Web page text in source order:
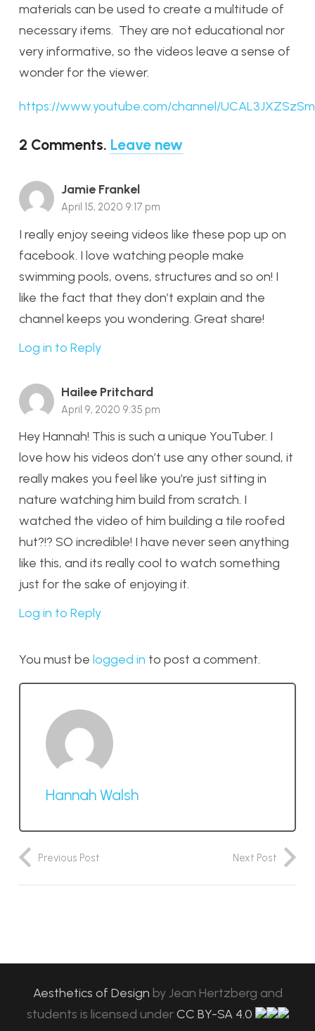
materials can be used to create a multitude of
necessary items. They are not educational nor
very informative, so the videos leave a sense of
wonder for the viewer.
https://www.youtube.com/channel/
2 Comments. Leave new
Jamie Frankel
April 15, 2020 9:17 pm
I really enjoy seeing videos like these pop up on
facebook. I love watching people make
swimming pools, ovens, structures and so on! I
like the fact that they don’t explain and the
channel keeps you wondering. Great share!
Log in to Reply
Hailee Pritchard
April 9, 2020 9:35 pm
Hey Hannah! This is such a unique YouTuber. I
love how his videos don’t use any other sound, it
really makes you feel like you’re just sitting in
nature watching him build from scratch. I
watched the video of him building a tile roofed
hut?!? SO incredible! I have never seen anything
like this, and its really cool to watch something
just for the sake of enjoying it.
Log in to Reply
You must be logged in to post a comment.
Hannah Walsh
Previous Post Next Post
Aesthetics of Design byJean Hertzberg and
students is licensed under CC BY-SA 4.0